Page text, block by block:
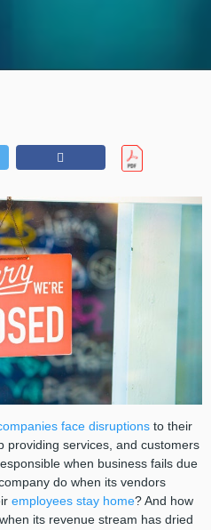
face disruptionsto their
providing services, and customers
when business fails due
do when its vendors
employees stay home? And how
its revenue stream has dried